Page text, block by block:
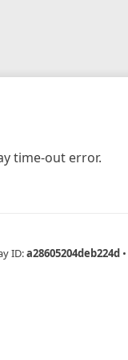
time-out error.
ID:a28605204deb224d •